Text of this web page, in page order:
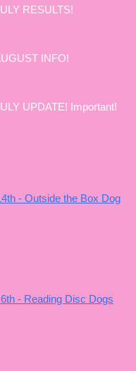
RESULTS!
INFO!
UPDATE! Important!
- Outside the Box Dog
- Reading Disc Dogs